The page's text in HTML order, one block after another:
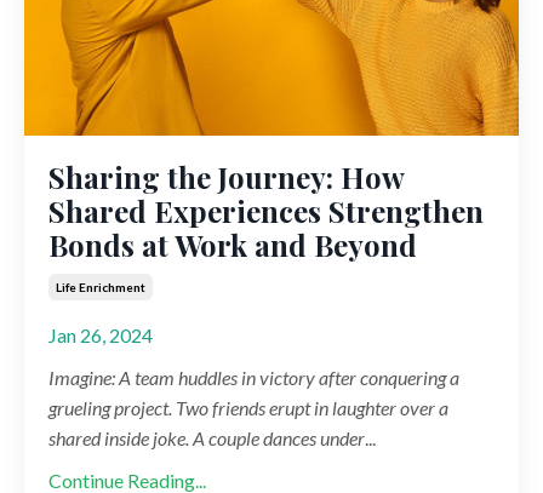
Sharing the Journey: How
Shared Experiences Strengthen
Bonds at Work and Beyond
Life Enrichment
Jan 26, 2024
Imagine: A team huddles in victory after conquering a
grueling project. Two friends erupt in laughter over a
shared inside joke. A couple dances under
Continue Reading...